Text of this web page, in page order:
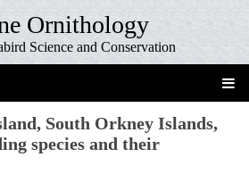
Ornithology
Science and Conservation
South Orkney Islands,
species and their